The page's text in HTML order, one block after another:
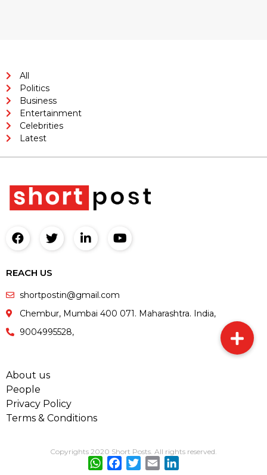
All
Politics
Business
Entertainment
Celebrities
Latest
REACH US
shortpostin@gmail.com
Chembur, Mumbai 400 071. Maharashtra. India,
9004995528,
About us
People
Privacy Policy
Terms & Conditions
Copyrights 2020 Short Posts. All rights reserved.
WhatsApp
Facebook
Twitter
Email